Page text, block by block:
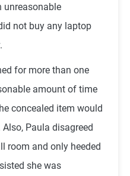
unreasonable
not buy any laptop
for more than one
amount of time
concealed item would
Paula disagreed
room and only heeded
she was